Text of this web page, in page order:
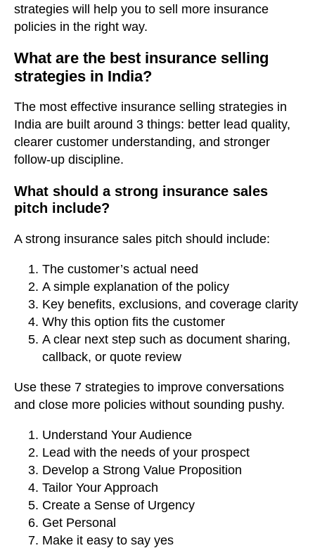
strategies will help you to sell more insurance
policies in the right way.
What are the best insurance selling
strategies in India?
The most effective insurance selling strategies in
India are built around 3 things: better lead quality,
clearer customer understanding, and stronger
follow-up discipline.
What should a strong insurance sales
pitch include?
A strong insurance sales pitch should include:
The customer’s actual need
A simple explanation of the policy
Key benefits, exclusions, and coverage clarity
Why this option fits the customer
A clear next step such as document sharing,
callback, or quote review
Use these 7 strategies to improve conversations
and close more policies without sounding pushy.
Understand Your Audience
Lead with the needs of your prospect
Develop a Strong Value Proposition
Tailor Your Approach
Create a Sense of Urgency
Get Personal
Make it easy to say yes